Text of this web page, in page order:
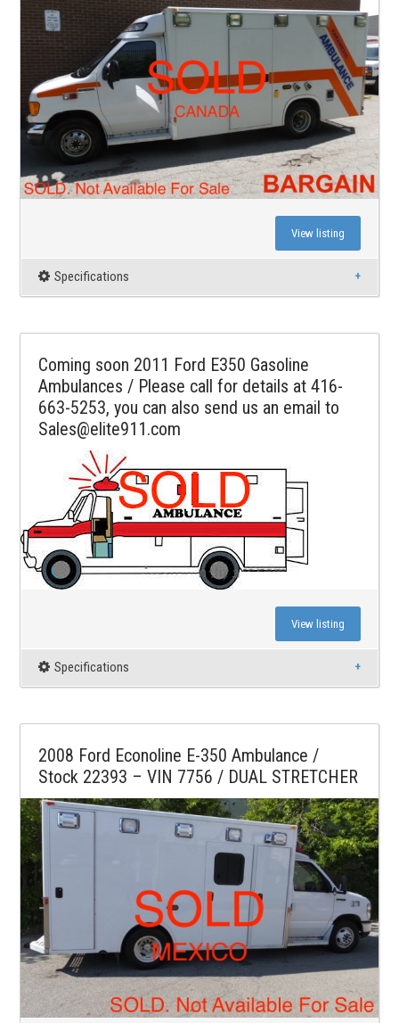
View listing
Specifications
Coming soon 2011 Ford E350 Gasoline
Ambulances / Please call for details at 416-
663-5253, you can also send us an email to
Sales@elite911.com
View listing
Specifications
2008 Ford Econoline E-350 Ambulance /
Stock 22393 – VIN 7756 / DUAL STRETCHER